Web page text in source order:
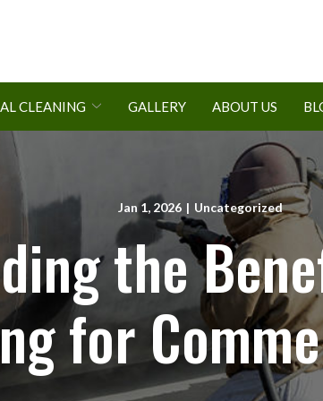
CLEANING GALLERY ABOUT US
Jan 1, 2026 | Uncategorized
the
for